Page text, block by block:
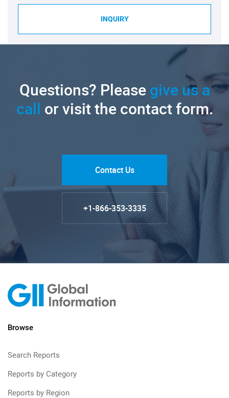
INQUIRY
Questions? Pleasegive us a
call or visit the contact form.
Contact Us
+1-866-353-3335
Browse
Search Reports
Reports by Category
Reports by Region